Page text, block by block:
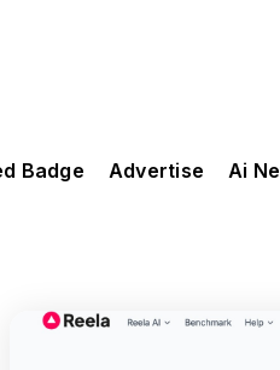
Badge Advertise Ai